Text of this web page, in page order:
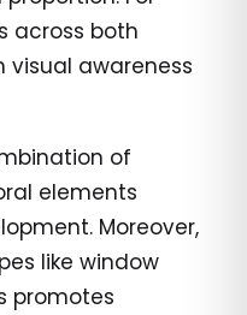
across both
awareness
of
elements
Moreover,
like window
promotes